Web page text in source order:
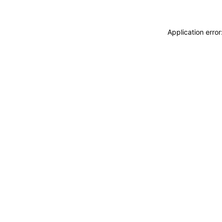
Application